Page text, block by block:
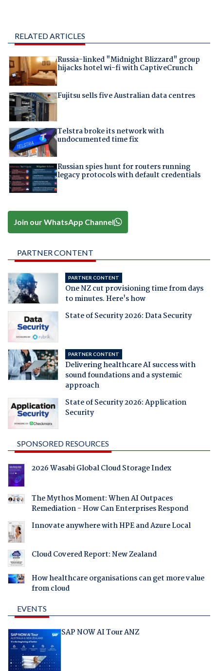
RELATED ARTICLES
Russia-linked "Midnight Blizzard" group
hijacks hotel wi-fi with CaptiveCrunch
Fujitsu sells five Australian data centres
Telstra broke its network with
undocumented time fix
Russian spies hunt for routers running
legacy protocols with default credentials
Join our WhatsApp Channel
PARTNER CONTENT
PARTNER CONTENT
One NZ cut provisioning time from days
to minutes. Here's how
State of Security 2026: Data Security
PARTNER CONTENT
Delivering healthcare AI success with
sound foundations and a systemic
approach
State of Security 2026: Application
Security
SPONSORED RESOURCES
2026 Wasabi Global Cloud Storage Index
The Mythos Moment: When AI Outpaces
Remediation - How Can Enterprises Respond
Innovate anywhere with HPE and Azure Local
Cloud Covered Report: New Zealand
How healthcare organisations can get more value
from cloud
EVENTS
SAP NOW AI Tour ANZ